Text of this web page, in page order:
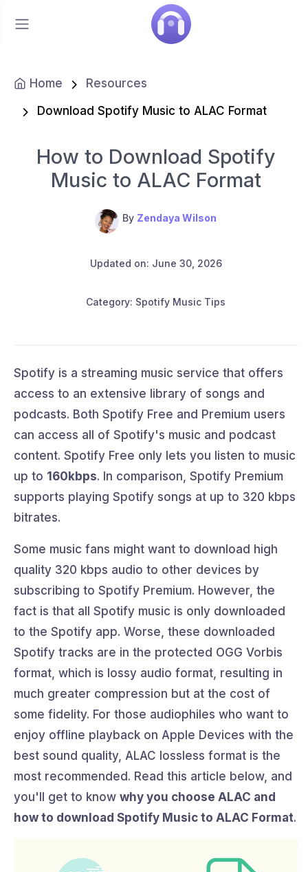
Home Resources
Download Spotify Music to ALAC Format
How to Download Spotify
Music to ALAC Format
By Zendaya Wilson
Updated on: June 30, 2026
Category: Spotify Music Tips
Spotify is a streaming music service that offers
access to an extensive library of songs and
podcasts. Both Spotify Free and Premium users
can access all of Spotify's music and podcast
content. Spotify Free only lets you listen to music
up to 160kbps. In comparison, Spotify Premium
supports playing Spotify songs at up to 320 kbps
bitrates.
Some music fans might want to download high
quality 320 kbps audio to other devices by
subscribing to Spotify Premium. However, the
fact is that all Spotify music is only downloaded
to the Spotify app. Worse, these downloaded
Spotify tracks are in the protected OGG Vorbis
format, which is lossy audio format, resulting in
much greater compression but at the cost of
some fidelity. For those audiophiles who want to
enjoy offline playback on Apple Devices with the
best sound quality, ALAC lossless format is the
most recommended. Read this article below, and
you'll get to know why you choose ALAC and
how to download Spotify Music to ALAC Format.